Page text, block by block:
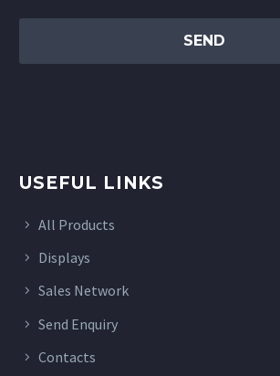
USEFUL LINKS
All Products
Displays
Sales Network
Send Enquiry
Contacts